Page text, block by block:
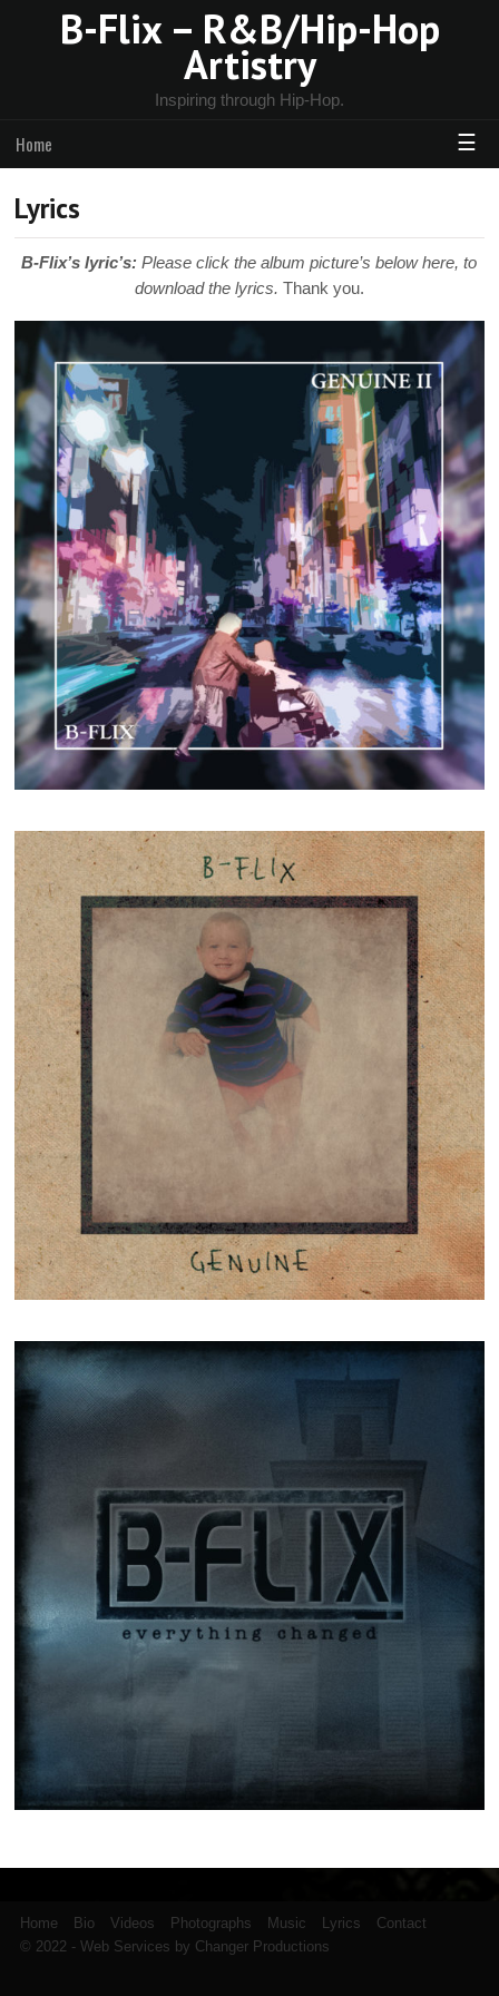
B-Flix – R&B/Hip-Hop
Artistry
Inspiring through Hip-Hop.
Home ☰
Lyrics
B-Flix’s lyric’s:Please click the album picture’s below here, to
download the lyrics. Thank you.
Home Bio Videos Photographs Music Lyrics
Contact
© 2022 - Web Services by Changer Productions